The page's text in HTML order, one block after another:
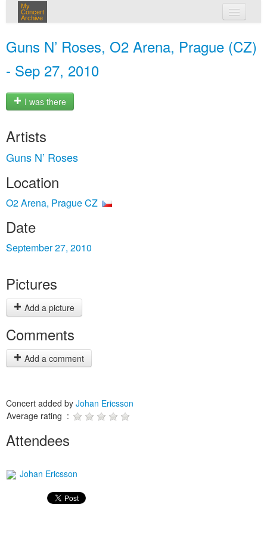
My
Concert
Archive
Guns N’ Roses, O2 Arena, Prague (CZ)
- Sep 27, 2010
I was there
Artists
Guns N’ Roses
Location
O2 Arena, Prague CZ
Date
September 27, 2010
Pictures
Add a picture
Comments
Add a comment
Concert added by Johan Ericsson
Average rating :
Attendees
Johan Ericsson